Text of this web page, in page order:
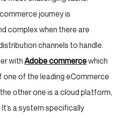
journey is
complex when there are
channels to handle.
with Adobe commercewhich
of the leading eCommerce
other one is a cloud platform,
a system specifically